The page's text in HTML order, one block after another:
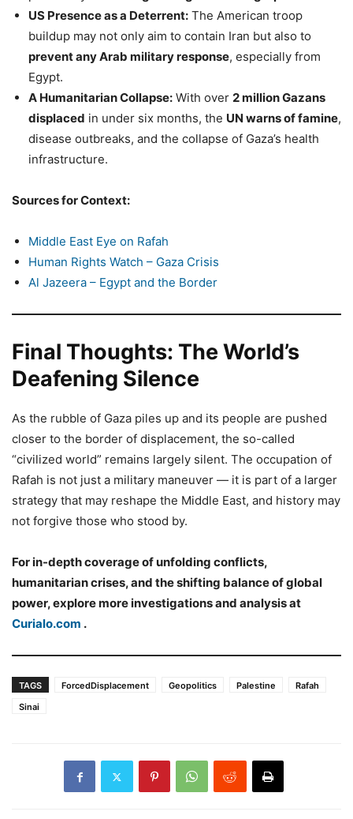
US Presence as a Deterrent: The American troop
buildup may not only aim to contain Iran but also to
prevent any Arab military response, especially from
Egypt.
A Humanitarian Collapse: With over 2 million Gazans
displaced in under six months, the UN warns of famine,
disease outbreaks, and the collapse of Gaza’s health
infrastructure.
Sources for Context:
Middle East Eye on Rafah
Human Rights Watch – Gaza Crisis
Al Jazeera – Egypt and the Border
Final Thoughts: The World’s
Deafening Silence
As the rubble of Gaza piles up and its people are pushed
closer to the border of displacement, the so-called
“civilized world” remains largely silent. The occupation of
Rafah is not just a military maneuver — it is part of a larger
strategy that may reshape the Middle East, and history may
not forgive those who stood by.
For in-depth coverage of unfolding conflicts,
humanitarian crises, and the shifting balance of global
power, explore more investigations and analysis at
Curialo.com .
TAGS ForcedDisplacement Geopolitics Palestine
Rafah
Sinai